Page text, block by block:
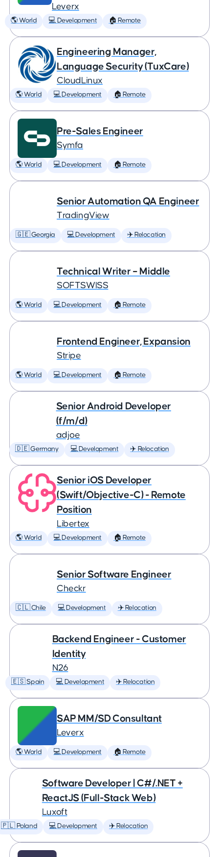
Leverx
🌎 World 💻 Development 🏠 Remote
Engineering Manager,
Language Security (TuxCare)
CloudLinux
🌎 World 💻 Development 🏠 Remote
Pre-Sales Engineer
Symfa
🌎 World 💻 Development 🏠 Remote
Senior Automation QA Engineer
TradingView
🇬🇪 Georgia 💻 Development ✈️ Relocation
Technical Writer – Middle
SOFTSWISS
🌎 World 💻 Development 🏠 Remote
Frontend Engineer, Expansion
Stripe
🌎 World 💻 Development 🏠 Remote
Senior Android Developer
(f/m/d)
adjoe
🇩🇪 Germany 💻 Development ✈️ Relocation
Senior iOS Developer
(Swift/Objective-C) - Remote
Position
Libertex
🌎 World 💻 Development 🏠 Remote
Senior Software Engineer
Checkr
🇨🇱 Chile 💻 Development ✈️ Relocation
Backend Engineer - Customer
Identity
N26
🇪🇸 Spain 💻 Development ✈️ Relocation
SAP MM/SD Consultant
Leverx
🌎 World 💻 Development 🏠 Remote
Software Developer | C#/.NET +
ReactJS (Full-Stack Web)
Luxoft
🇵🇱 Poland 💻 Development ✈️ Relocation